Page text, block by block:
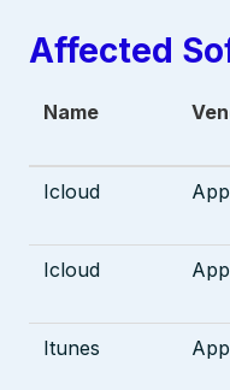
Affected
Name
Icloud
Icloud
Itunes